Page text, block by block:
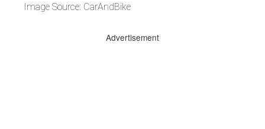
Image Source: CarAndBike
Advertisement